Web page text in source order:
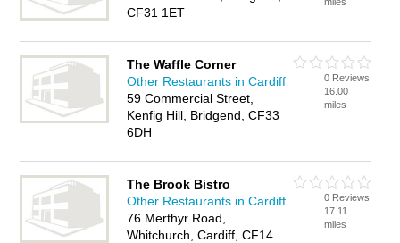
CF31 1ET
The Waffle Corner
Other Restaurants in Cardiff
59 Commercial Street,
Kenfig Hill, Bridgend, CF33
6DH
0 Reviews
16.00
miles
The Brook Bistro
Other Restaurants in Cardiff
76 Merthyr Road,
Whitchurch, Cardiff, CF14
0 Reviews
17.11
miles